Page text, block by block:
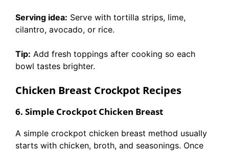
Serving idea: Serve with tortilla strips, lime,
cilantro, avocado, or rice.
Tip: Add fresh toppings after cooking so each
bowl tastes brighter.
Chicken Breast Crockpot Recipes
6. Simple Crockpot Chicken Breast
A simple crockpot chicken breast method usually
starts with chicken, broth, and seasonings. Once